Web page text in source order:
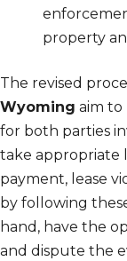
property
The revised
Wyoming aim to
for both parties
take appropriate
payment, lease
by following
hand, have the
and dispute the